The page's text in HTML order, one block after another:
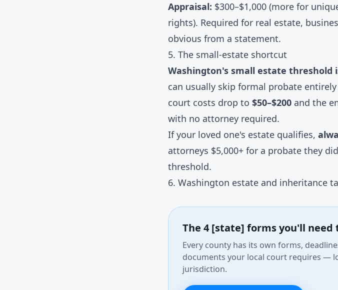
Appraisal: $300–$1,000 (more for
rights). Required for real estate,
obvious from a statement.
5. The small-estate shortcut
Washington's small estate threshold
can usually skip formal probate
court costs drop to $50–$200 and the
with no attorney required.
If your loved one's estate qualifies,
attorneys $5,000+ for a probate they
threshold.
6. Washington estate and inheritance
The 4 [state] forms you'll need
Every county has its own forms,
documents your local court requires —
jurisdiction.